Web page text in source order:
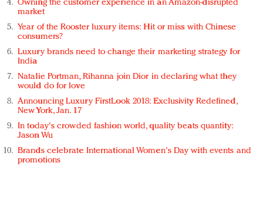
Owning the customer experience in an Amazon-disrupted
market
Year of the Rooster luxury items: Hit or miss with Chinese
consumers?
Luxury brands need to change their marketing strategy for
India
Natalie Portman, Rihanna join Dior in declaring what they
would do for love
Announcing Luxury FirstLook 2018: Exclusivity Redefined,
New York, Jan. 17
In today's crowded fashion world, quality beats quantity:
Jason Wu
Brands celebrate International Women's Day with events and
promotions